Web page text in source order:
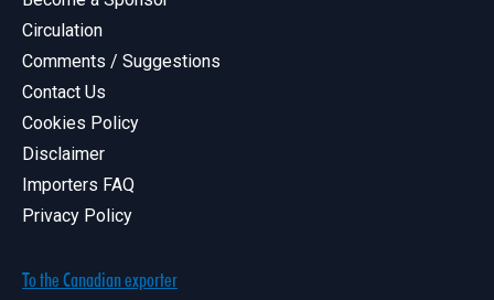
Circulation
Comments / Suggestions
Contact Us
Cookies Policy
Disclaimer
Importers FAQ
Privacy Policy
To the Canadian exporter